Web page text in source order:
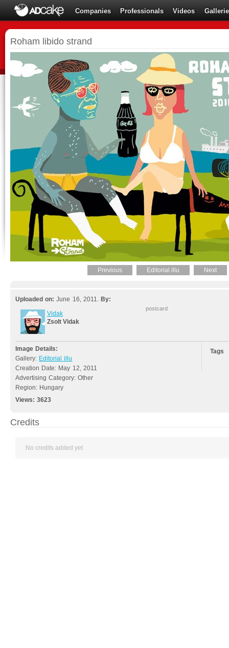
Companies Professionals Videos
Roham libido strand
Previous Editorial illu Next
Uploaded on: June 16, 2011. By:
Vidak
Zsolt Vidak
postcard
Image Details:
Gallery: Editorial illu
Creation Date: May 12, 2011
Advertising Category: Other
Region: Hungary
Views:3623
Tags
Credits
No credits added yet